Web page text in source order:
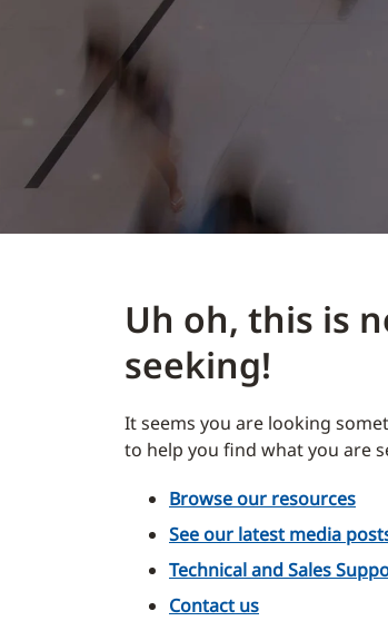
Uh oh, this is
seeking!
It seems you are looking
to help you find what you are
Browse our resources
See our latest media
Technical and Sales
Contact us